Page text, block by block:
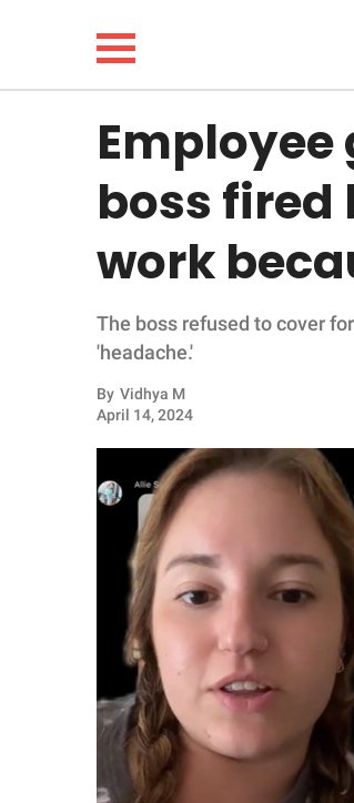
LIFESTYLE
FUNNY
WHOLESOME
INSPIRING
ANIMALS
RELATIONSHIPS
PARENTING
SCIENCE AND
NATURE
About Us
boss fired
work
The boss refused to cover
'headache.'
By Vidhya M
April 14, 2024